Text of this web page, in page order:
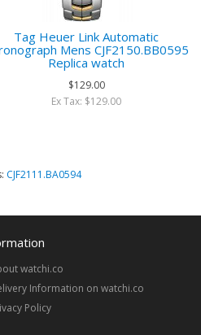
Tag Heuer Link Automatic
Mens CJF2150.BB0595
Replica watch
$129.00
Ex Tax: $129.00
CJF2111.BA0594
watchi.co
Information on watchi.co
Policy